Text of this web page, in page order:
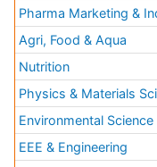
Pharma Marketing &
Agri, Food & Aqua
Nutrition
Physics & Materials
Environmental Science
EEE & Engineering